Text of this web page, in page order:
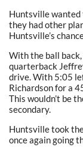
Huntsville wanted
they had other
Huntsville’s
With the ball
quarterback
drive. With 5:05
Richardson for a
This wouldn’t be
secondary.
Huntsville took
once again going